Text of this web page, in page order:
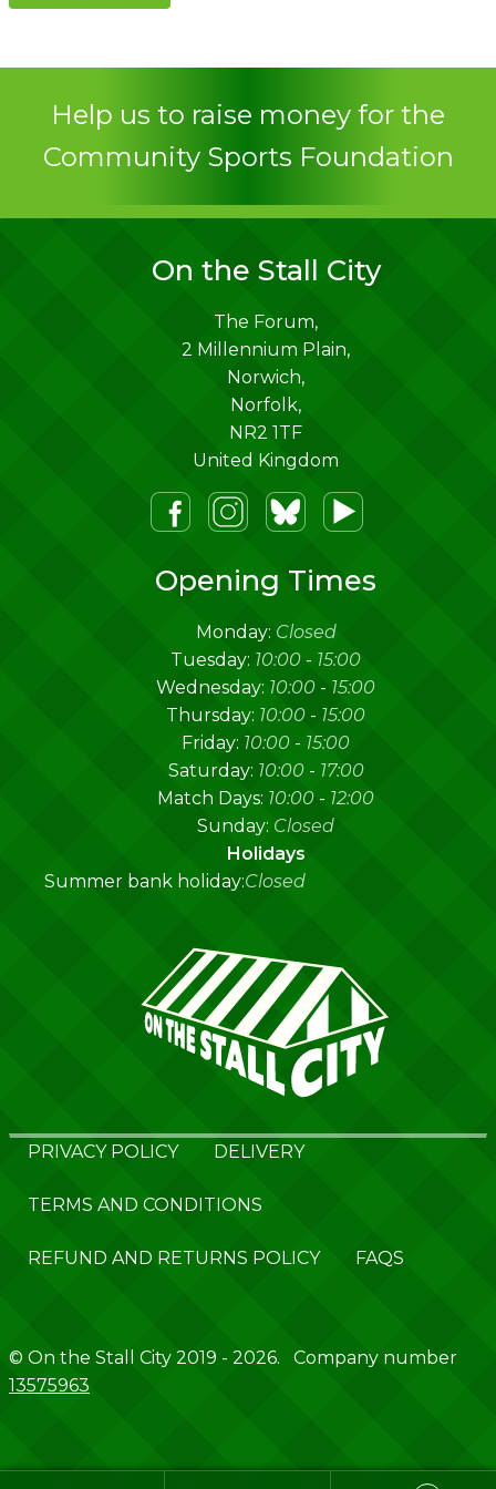
Contact
Help us to raise money for the
Community Sports Foundation
On the Stall City
The Forum,
2 Millennium Plain,
Norwich,
Norfolk,
NR2 1TF
United Kingdom
Opening Times
Monday: Closed
Tuesday: 10:00 - 15:00
Wednesday: 10:00 - 15:00
Thursday: 10:00 - 15:00
Friday: 10:00 - 15:00
Saturday: 10:00- 17:00
Match Days: 10:00 - 12:00
Sunday: Closed
Holidays
Summer bank holiday:Closed
PRIVACY POLICY DELIVERY
TERMS AND CONDITIONS
REFUND AND RETURNS POLICY FAQS
© On the Stall City 2019 - 2026. Company number
13575963